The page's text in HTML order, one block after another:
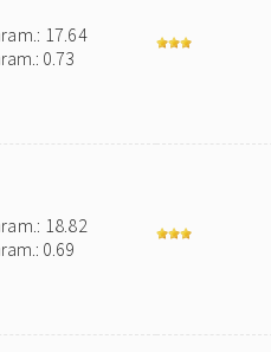
17.64
0.73
18.82
0.69